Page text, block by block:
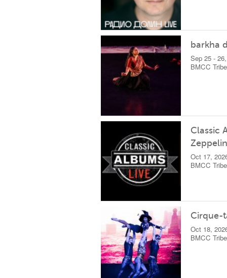
barkha
Sep 25 -
BMCC
Classic
Oct 17,
BMCC
Cirque-
Oct 18,
BMCC